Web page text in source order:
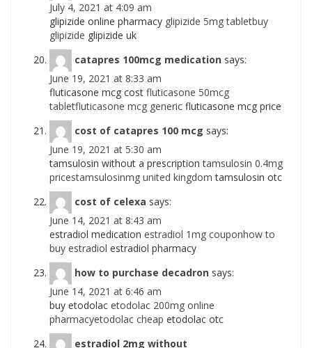
July 4, 2021 at 4:09 am
glipizide online pharmacy glipizide 5mg tabletbuy
glipizide glipizide uk
catapres 100mcg medication says:
June 19, 2021 at 8:33 am
fluticasone mcg cost fluticasone 50mcg
tabletfluticasone mcg generic fluticasone mcg price
cost of catapres 100 mcg says:
June 19, 2021 at 5:30 am
tamsulosin without a prescriptiontamsulosin 0.4mg
pricestamsulosinmg united kingdom tamsulosin otc
cost of celexa says:
June 14, 2021 at 8:43 am
estradiol medication estradiol 1mg couponhow to
buy estradiol estradiol pharmacy
how to purchase decadron says:
June 14, 2021 at 6:46 am
buy etodolac etodolac 200mg online
pharmacyetodolac cheap etodolac otc
estradiol 2mg without